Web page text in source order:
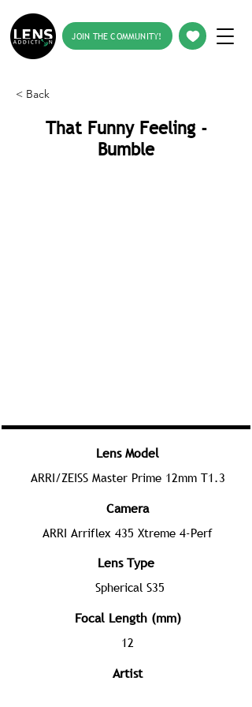
JOIN THE COMMUNITY!
< Back
That Funny Feeling -
Bumble
Lens Model
ARRI/ZEISS Master Prime 12mm T1.3
Camera
ARRI Arriflex 435 Xtreme 4-Perf
Lens Type
Spherical S35
Focal Length (mm)
12
Artist